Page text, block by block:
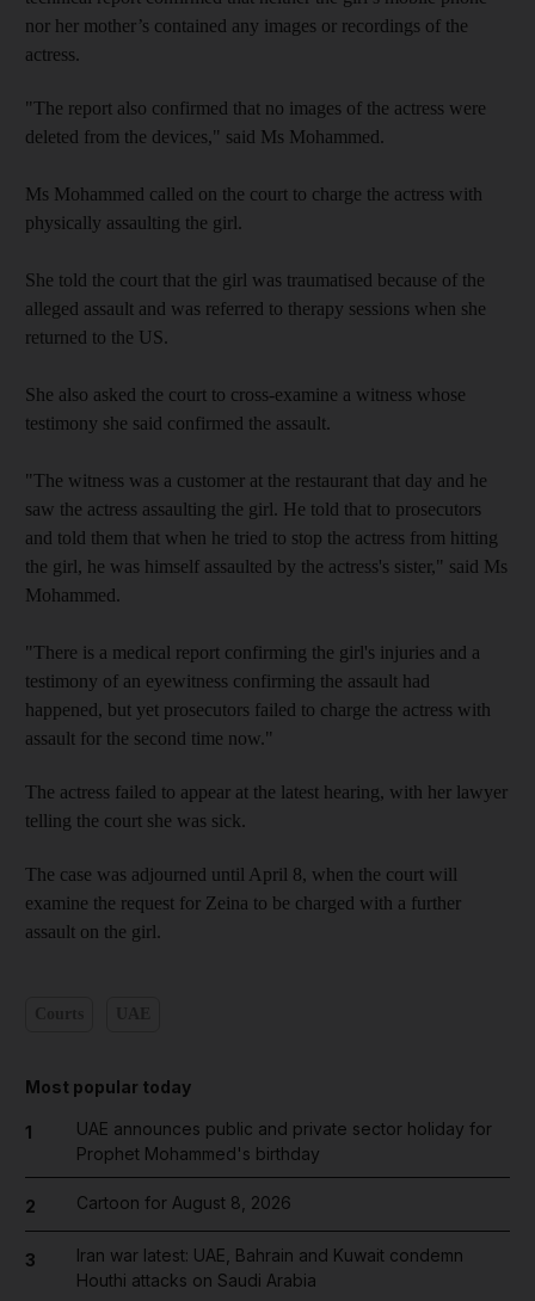
nor her mother’s contained any images or recordings of the
actress.
"The report also confirmed that no images of the actress were
deleted from the devices," said Ms Mohammed.
Ms Mohammed called on the court to charge the actress with
physically assaulting the girl.
She told the court that the girl was traumatised because of the
alleged assault and was referred to therapy sessions when she
returned to the US.
She also asked the court to cross-examine a witness whose
testimony she said confirmed the assault.
"The witness was a customer at the restaurant that day and he
saw the actress assaulting the girl. He told that to prosecutors
and told them that when he tried to stop the actress from hitting
the girl, he was himself assaulted by the actress's sister," said Ms
Mohammed.
"There is a medical report confirming the girl's injuries and a
testimony of an eyewitness confirming the assault had
happened, but yet prosecutors failed to charge the actress with
assault for the second time now."
The actress failed to appear at the latest hearing, with her lawyer
telling the court she was sick.
The case was adjourned until April 8, when the court will
examine the request for Zeina to be charged with a further
assault on the girl.
Most popular today
1
UAE announces public and private sector holiday for
Prophet Mohammed's birthday
2 Cartoon for August 8, 2026
3
Iran war latest: UAE, Bahrain and Kuwait condemn
Houthi attacks on Saudi Arabia